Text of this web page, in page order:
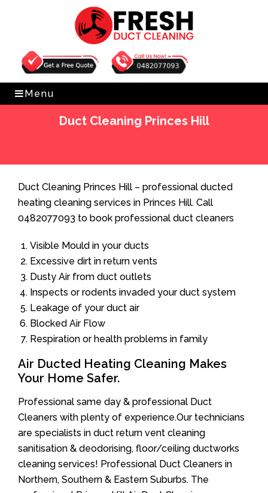
Get Free Quote 0482077093
Menu
Duct Cleaning Princes Hill
Duct Cleaning Princes Hill – professional ducted
heating cleaning services in Princes Hill. Call
0482077093 to book professional duct cleaners
Visible Mould in your ducts
Excessive dirt in return vents
Dusty Air from duct outlets
Inspects or rodents invaded your duct system
Leakage of your duct air
Blocked Air Flow
Respiration or health problems in family
Air Ducted Heating Cleaning Makes
Your Home Safer.
Professional same day & professional Duct
Cleaners with plenty of experience.Our technicians
are specialists in duct return vent cleaning
sanitisation & deodorising, floor/ceiling ductworks
cleaning services! Professional Duct Cleaners in
Northern, Southern & Eastern Suburbs. The